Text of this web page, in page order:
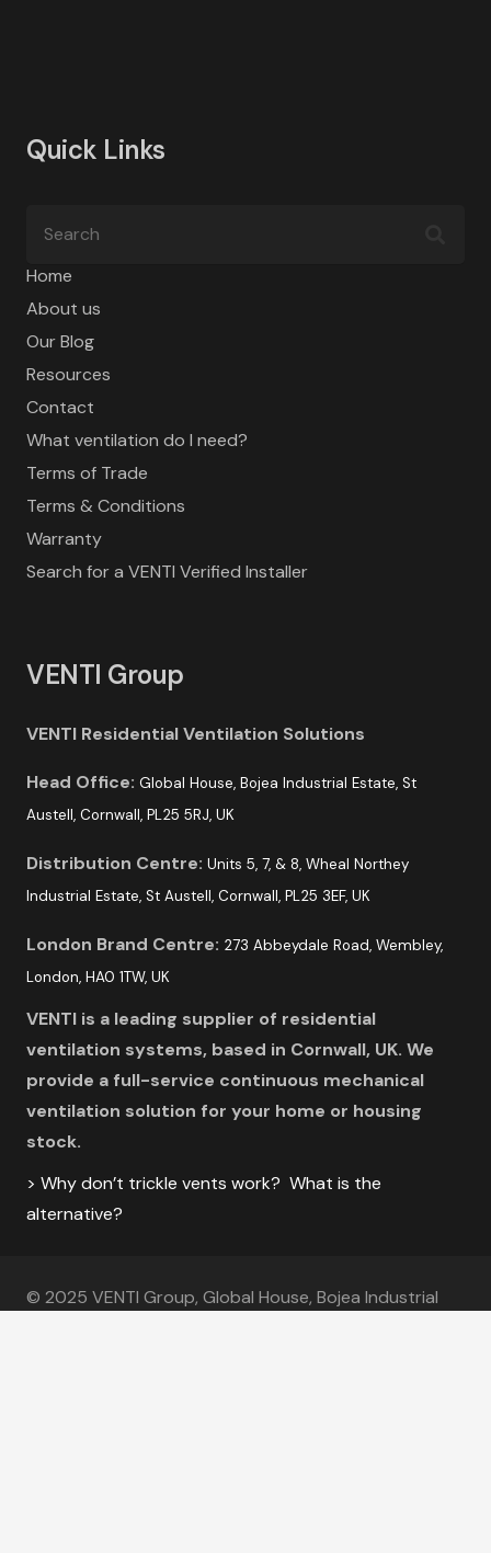
Quick Links
Home
About us
Our Blog
Resources
Contact
What ventilation do I need?
Terms of Trade
Terms & Conditions
Warranty
Search for a VENTI Verified Installer
VENTI Group
VENTI Residential Ventilation Solutions
Head Office: Global House, Bojea Industrial Estate, St
Austell, Cornwall, PL25 5RJ, UK
Distribution Centre: Units 5, 7, & 8, Wheal Northey
Industrial Estate, St Austell, Cornwall, PL25 3EF, UK
London Brand Centre: 273 Abbeydale Road, Wembley,
London, HA0 1TW, UK
VENTI is a leading supplier of residential
ventilation systems, based in Cornwall, UK. We
provide a full-service continuous mechanical
ventilation solution for your home or housing
stock.
> Why don’t trickle vents work? What is the
alternative?
© 2025 VENTI Group, Global House, Bojea Industrial